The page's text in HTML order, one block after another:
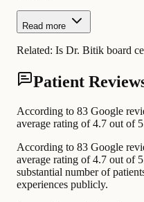
Read more
Related: Is Dr. Bitik board
Patient
According to 83 Google
average rating of 4.7 out of
According to 83 Google
average rating of 4.7 out of
substantial number of
experiences publicly.